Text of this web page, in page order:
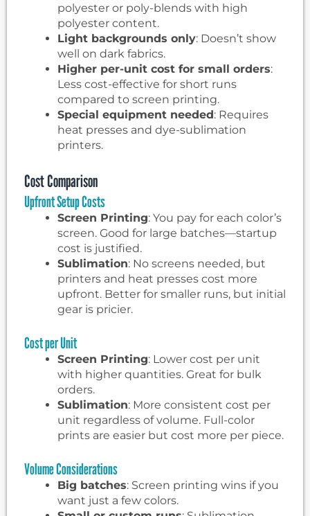
polyester or poly-blends with high
polyester content.
Light backgrounds only: Doesn’t show
well on dark fabrics.
Higher per-unit cost for small orders:
Less cost-effective for short runs
compared to screen printing.
Special equipment needed: Requires
heat presses and dye-sublimation
printers.
Cost Comparison
Upfront Setup Costs
Screen Printing: You pay for each color’s
screen. Good for large batches—startup
cost is justified.
Sublimation: No screens needed, but
printers and heat presses cost more
upfront. Better for smaller runs, but initial
gear is pricier.
Cost per Unit
Screen Printing: Lower cost per unit
with higher quantities. Great for bulk
orders.
Sublimation: More consistent cost per
unit regardless of volume. Full-color
prints are easier but cost more per piece.
Volume Considerations
Big batches: Screen printing wins if you
want just a few colors.